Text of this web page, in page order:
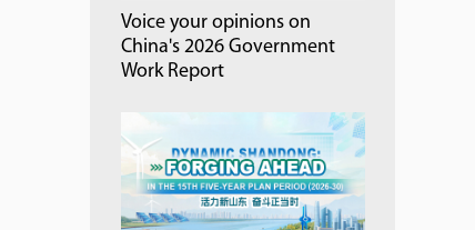
Voice your opinions on
China's 2026 Government
Work Report